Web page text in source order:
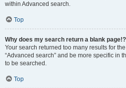
within Advanced search.
Top
Why does my search return a blank page!?
Your search returned too many results for
“Advanced search” and be more specific in
to be searched.
Top